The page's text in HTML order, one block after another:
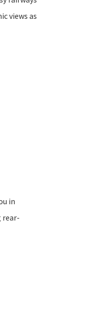
views as
in
rear-